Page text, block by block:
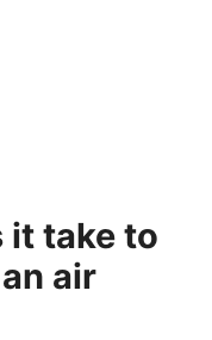
it take to
air